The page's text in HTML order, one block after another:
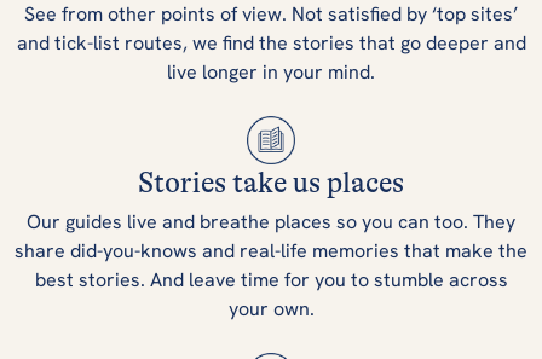
See from other points of view. Not satisfied by ‘top sites’
and tick-list routes, we find the stories that go deeper and
live longer in your mind.
Stories take us places
Our guides live and breathe places so you can too. They
share did-you-knows and real-life memories that make the
best stories. And leave time for you to stumble across
your own.